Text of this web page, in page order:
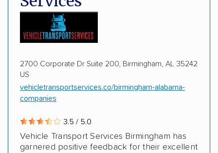
Motorcycles Boats
2700 Corporate Dr Suite 200, Birmingham, AL 35242
US
vehicletransportservices.co/birmingham-alabama-
companies
3.5 / 5.0
Vehicle Transport Services Birmingham has
garnered positive feedback for their excellent